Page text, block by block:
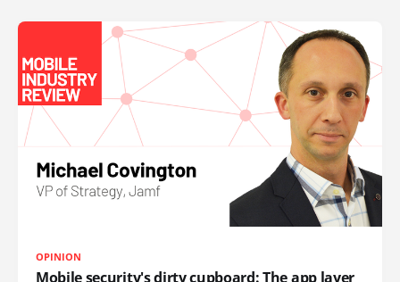
OPINION
Mobile security's dirty cupboard: The app layer